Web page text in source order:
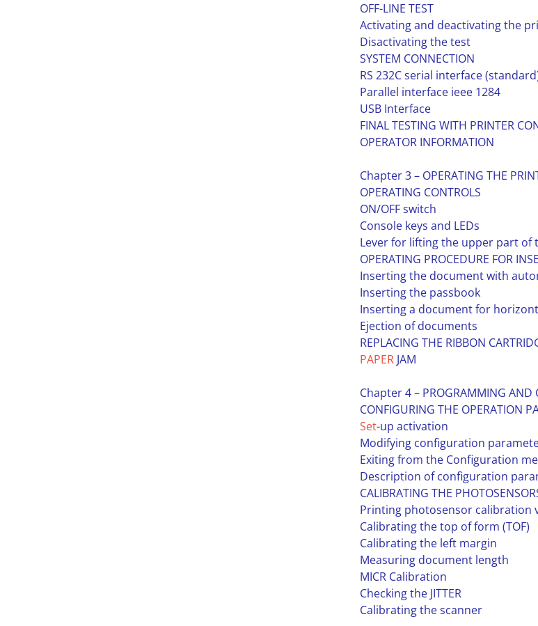
OFF-LINE TEST
Activating and deactivating the
Disactivating the test
SYSTEM CONNECTION
RS 232C serial interface
Parallel interface ieee 1284
USB Interface
FINAL TESTING WITH PRINTER
OPERATOR INFORMATION
Chapter 3 – OPERATING THE
OPERATING CONTROLS
ON/OFF switch
Console keys and LEDs
Lever for lifting the upper part of
OPERATING PROCEDURE FOR
Inserting the document with
Inserting the passbook
Inserting a document for
Ejection of documents
REPLACING THE RIBBON
PAPERJAM
Chapter 4 – PROGRAMMING AND
CONFIGURING THE OPERATION
Set-up activation
Modifying configuration
Exiting from the Configuration
Description of configuration
CALIBRATING THE
Printing photosensor calibration
Calibrating the top of form (TOF)
Calibrating the left margin
Measuring document length
MICR Calibration
Checking the JITTER
Calibrating the scanner